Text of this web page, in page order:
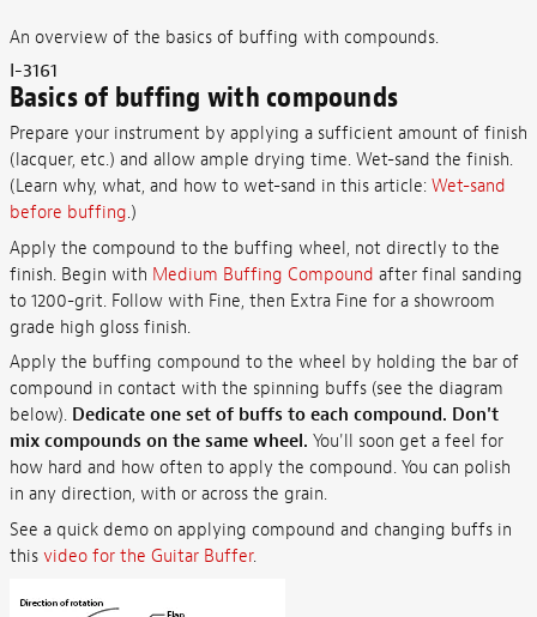
An overview of the basics of buffing with compounds.
I-3161
Basics of buffing with compounds
Prepare your instrument by applying a sufficient amount of finish
(lacquer, etc.) and allow ample drying time. Wet-sand the finish.
(Learn why, what, and how to wet-sand in this article: Wet-sand
before buffing.)
Apply the compound to the buffing wheel, not directly to the
finish. Begin with Medium Buffing Compound after final sanding
to 1200-grit. Follow with Fine, then Extra Fine for a showroom
grade high gloss finish.
Apply the buffing compound to the wheel by holding the bar of
compound in contact with the spinning buffs (see the diagram
below). Dedicate one set of buffs to each compound. Don't
mix compounds on the same wheel. You'll soon get a feel for
how hard and how often to apply the compound. You can polish
in any direction, with or across the grain.
See a quick demo on applying compound and changing buffs in
this video for the Guitar Buffer.